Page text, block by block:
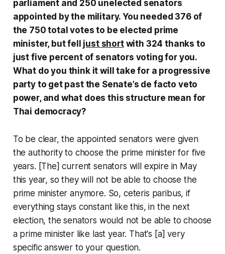
parliament and 250 unelected senators
appointed by the military. You needed 376 of
the 750 total votes to be elected prime
minister, but fell just shortwith 324 thanks to
just five percent of senators voting for you.
What do you think it will take for a progressive
party to get past the Senate’s de facto veto
power, and what does this structure mean for
Thai democracy?
To be clear, the appointed senators were given
the authority to choose the prime minister for five
years. [The] current senators will expire in May
this year, so they will not be able to choose the
prime minister anymore. So, ceteris paribus, if
everything stays constant like this, in the next
election, the senators would not be able to choose
a prime minister like last year. That's [a] very
specific answer to your question.